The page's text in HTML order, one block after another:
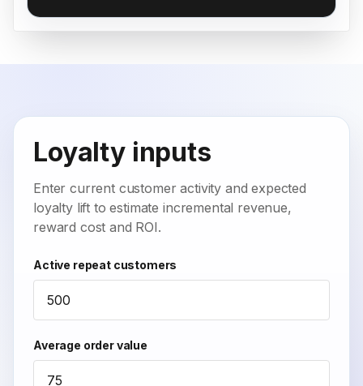
Loyalty inputs
Enter current customer activity and expected
loyalty lift to estimate incremental revenue,
reward cost and ROI.
Active repeat customers
Average order value